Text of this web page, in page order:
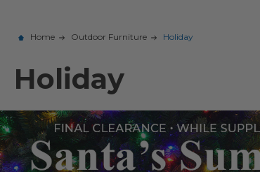
Home Outdoor Furniture Holiday
Holiday